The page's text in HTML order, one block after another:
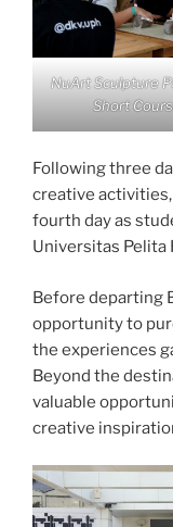
NuArt Sculpture
Short
Following three
creative
fourth day as
Universitas Pelita
Before departing
opportunity to
the experiences
Beyond the
valuable
creative